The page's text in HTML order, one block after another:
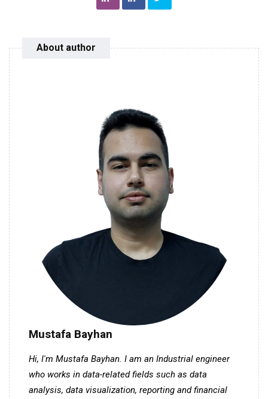
About author
Mustafa Bayhan
Hi, I'm Mustafa Bayhan. I am an Industrial engineer
who works in data-related fields such as data
analysis, data visualization, reporting and financial